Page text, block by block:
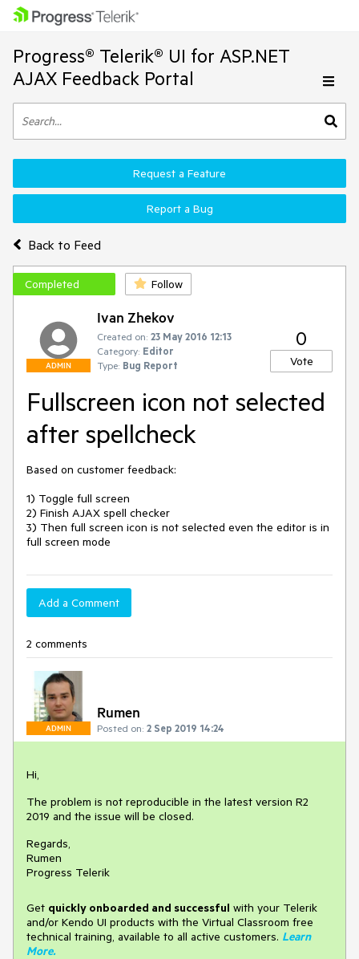
Progress® Telerik® UI for ASP.NET
AJAX Feedback Portal
Back to Feed
Request a Feature
Report a Bug
Completed Follow
ADMIN
Ivan Zhekov
Created on: 23 May 2016 12:13
Category: Editor
Type: Bug Report
0
Vote
Fullscreen icon not selected
after spellcheck
Based on customer feedback:
1) Toggle full screen
2) Finish AJAX spell checker
3) Then full screen icon is not selected even the editor is in
full screen mode
Add a Comment
2 comments
ADMIN
Rumen
Posted on: 2 Sep 2019 14:24
Hi,
The problem is not reproducible in the latest version R2
2019 and the issue will be closed.
Regards,
Rumen
Progress Telerik
Get quickly onboarded and successful with your Telerik
and/or Kendo UI products with the Virtual Classroom free
technical training, available to all active customers. Learn
More.